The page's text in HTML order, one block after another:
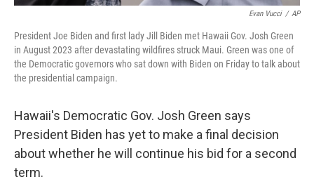
Evan Vucci / AP
President Joe Biden and first lady Jill Biden met Hawaii Gov. Josh Green
in August 2023 after devastating wildfires struck Maui. Green was one of
the Democratic governors who sat down with Biden on Friday to talk about
the presidential campaign.
Hawaii's Democratic Gov. Josh Green says
President Biden has yet to make a final decision
about whether he will continue his bid for a second
term.